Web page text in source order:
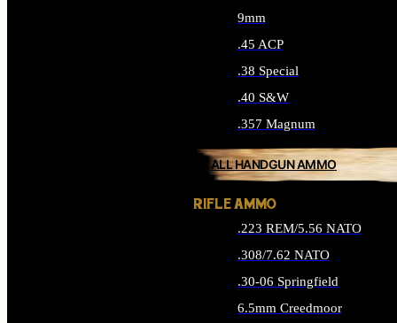
9mm
.45 ACP
.38 Special
.40 S&W
.357 Magnum
ALL HANDGUN AMMO
RIFLE AMMO
.223 REM/5.56 NATO
.308/7.62 NATO
.30-06 Springfield
6.5mm Creedmoor